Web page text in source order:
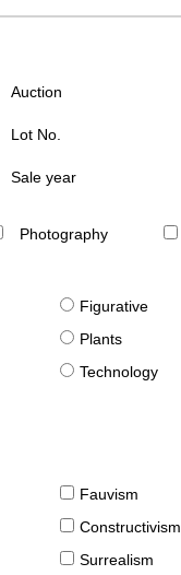
Auction
Lot No.
Sale year
Photography
Figurative
Plants
Technology
Fauvism
Constructivism
Surrealism